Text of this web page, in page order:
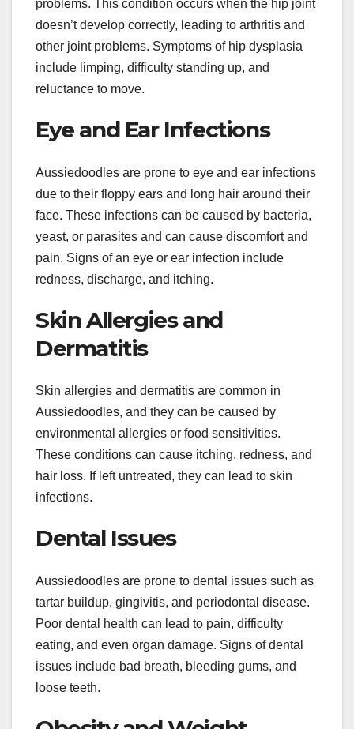
problems. This condition occurs when the hip joint
doesn’t develop correctly, leading to arthritis and
other joint problems. Symptoms of hip dysplasia
include limping, difficulty standing up, and
reluctance to move.
Eye and Ear Infections
Aussiedoodles are prone to eye and ear infections
due to their floppy ears and long hair around their
face. These infections can be caused by bacteria,
yeast, or parasites and can cause discomfort and
pain. Signs of an eye or ear infection include
redness, discharge, and itching.
Skin Allergies and
Dermatitis
Skin allergies and dermatitis are common in
Aussiedoodles, and they can be caused by
environmental allergies or food sensitivities.
These conditions can cause itching, redness, and
hair loss. If left untreated, they can lead to skin
infections.
Dental Issues
Aussiedoodles are prone to dental issues such as
tartar buildup, gingivitis, and periodontal disease.
Poor dental health can lead to pain, difficulty
eating, and even organ damage. Signs of dental
issues include bad breath, bleeding gums, and
loose teeth.